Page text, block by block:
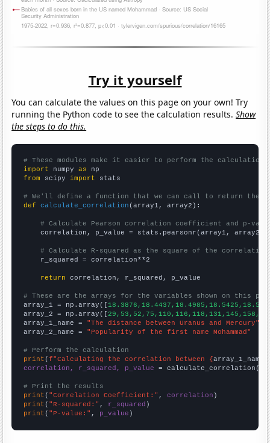
Try it yourself
You can calculate the values on this page on your own! Try
running the Python code to see the calculation results.Show
the steps to do this.
# These modules make it easier to perform the calculation
import numpy as
from scipy import stats
# We'll define a function that we can call to return the
def
calculate_correlation (array1, array2):
# Calculate Pearson correlation coefficient and p-
    correlation, p_value = stats.pearsonr(array1, array2)
# Calculate R-squared as the square of the
    r_squared = correlation**2
return correlation, r_squared, p_value
# These are the arrays for the variables shown on this
array_1 = np.array([
array_2 = np.array([
array_1_name = "The distance between Uranus and Mercury"
array_2_name = "Popularity of the first name Mohammad"
# Perform the calculation
print (f"Calculating the correlation between {array_1_name
correlation, r_squared, p_value = calculate_correlation(
# Print the results
print ( "Correlation Coefficient:" , correlation
print ( "R-squared:" , r_squared
print ( "P-value:" , p_value )